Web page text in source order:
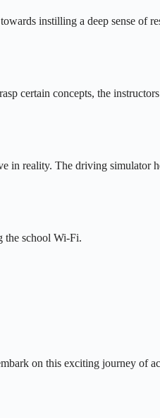
instilling a deep sense of
certain concepts, the
in reality. The driving simulator
the school Wi-Fi.
on this exciting journey of